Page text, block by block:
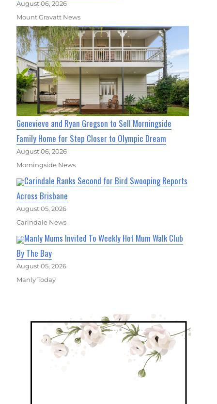
August 06, 2026
Mount Gravatt News
Genevieve and Ryan Gregson to Sell Morningside
Family Home for Step Closer to Olympic Dream
August 06, 2026
Morningside News
Carindale Ranks Second for Bird Swooping Reports
Across Brisbane
August 05, 2026
Carindale News
Manly Mums Invited To Weekly Hot Mum Walk Club
By The Bay
August 05, 2026
Manly Today